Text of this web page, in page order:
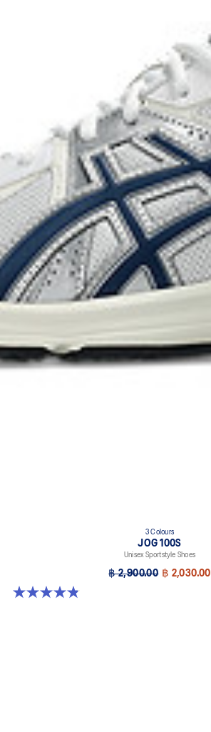
3 Colours
JOG 100S
Unisex Sportstyle Shoes
฿ 2,900.00 ฿ 2,030.00
4.8 out of 5 stars. 50 reviews